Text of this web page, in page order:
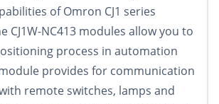
of Omron CJ1 series
CJ1W-NC413 modules allow you to
process in automation
provides for communication
remote switches, lamps and